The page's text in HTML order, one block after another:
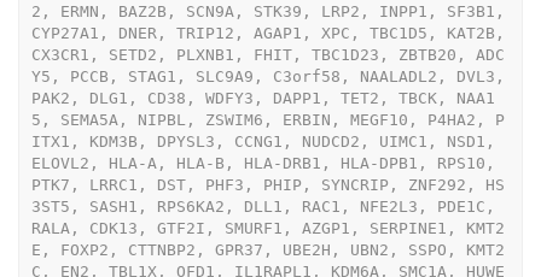
2, ERMN, BAZ2B, SCN9A, STK39, LRP2, INPP1, SF3B1,
CYP27A1, DNER, TRIP12, AGAP1, XPC, TBC1D5, KAT2B,
CX3CR1, SETD2, PLXNB1, FHIT, TBC1D23, ZBTB20, ADC
Y5, PCCB, STAG1, SLC9A9, C3orf58, NAALADL2, DVL3,
PAK2, DLG1, CD38, WDFY3, DAPP1, TET2, TBCK, NAA1
5, SEMA5A, NIPBL, ZSWIM6, ERBIN, MEGF10, P4HA2, P
ITX1, KDM3B, DPYSL3, CCNG1, NUDCD2, UIMC1, NSD1,
ELOVL2, HLA-A, HLA-B, HLA-DRB1, HLA-DPB1, RPS10,
PTK7, LRRC1, DST, PHF3, PHIP, SYNCRIP, ZNF292, HS
3ST5, SASH1, RPS6KA2, DLL1, RAC1, NFE2L3, PDE1C,
RALA, CDK13, GTF2I, SMURF1, AZGP1, SERPINE1, KMT2
E, FOXP2, CTTNBP2, GPR37, UBE2H, UBN2, SSPO, KMT2
C, EN2, TBL1X, OFD1, IL1RAPL1, KDM6A, SMC1A, HUWE